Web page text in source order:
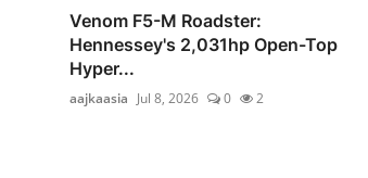
Venom F5-M Roadster:
Hennessey's 2,031hp Open-Top
Hyper...
aajkaasia Jul 8, 2026 0 2